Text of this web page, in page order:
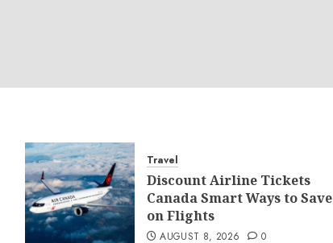
Travel
Discount Airline Tickets
Canada Smart Ways to Save
on Flights
AUGUST 8, 2026 0